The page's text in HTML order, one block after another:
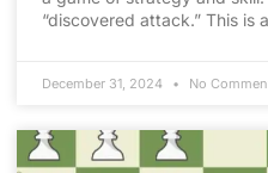
“discovered attack.” This is
December 31, 2024 No